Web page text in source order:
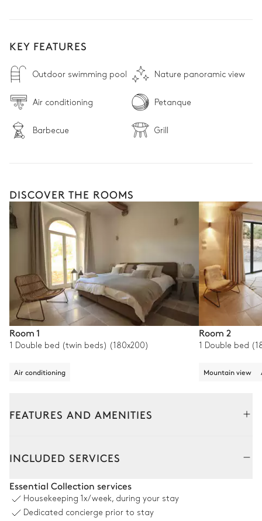
KEY FEATURES
Outdoor swimming pool Nature panoramic view
Air conditioning Petanque
Barbecue Grill
DISCOVER THE ROOMS
Room 1
1 Double bed (twin beds) (180x200)
Air conditioning
Room 2
1 Double bed
Mountain view
FEATURES AND AMENITIES
Swimming pool
INCLUDED SERVICES
Essential Collection services
Housekeeping 1x/week, during your stay
Dedicated concierge prior to stay